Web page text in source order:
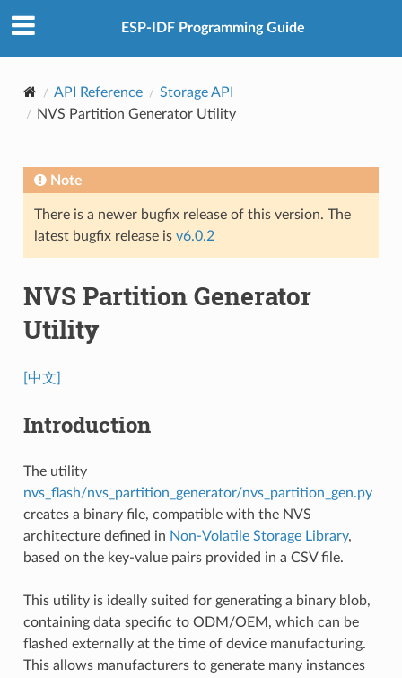
ESP-IDF Programming Guide
API Reference
Storage API
NVS Partition Generator Utility
Note
There is a newer bugfix release of this version. The
latest bugfix release is v6.0.2
NVS Partition Generator
Utility
[中文]
Introduction
The utility
nvs_flash/nvs_partition_generator/nvs_partition_gen.py
creates a binary file, compatible with the NVS
architecture defined in Non-Volatile Storage Library,
based on the key-value pairs provided in a CSV file.
This utility is ideally suited for generating a binary blob,
containing data specific to ODM/OEM, which can be
flashed externally at the time of device manufacturing.
This allows manufacturers to generate many instances